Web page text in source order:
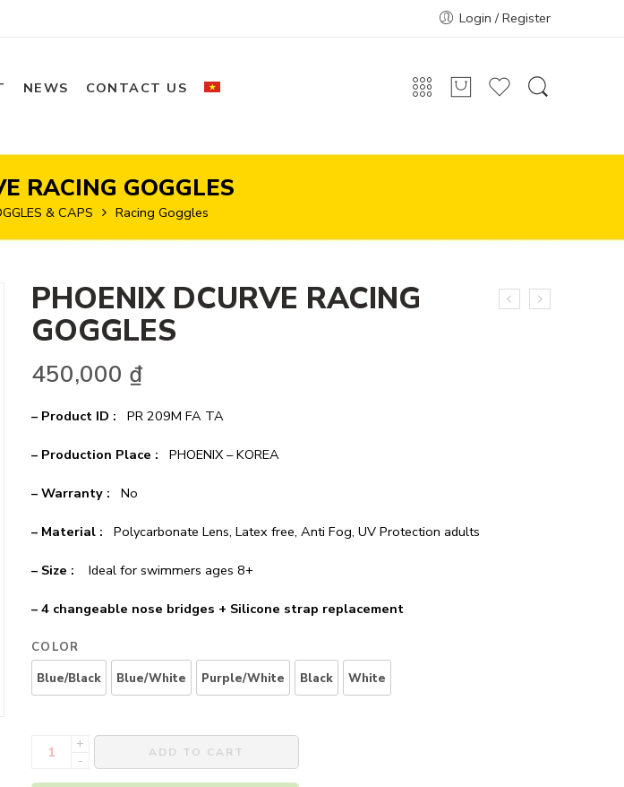
Login / Register
NEWS CONTACT US
RACING GOGGLES
& CAPS Racing Goggles
PHOENIX DCURVE RACING
GOGGLES
450,000 ₫
– Product ID : PR 209M FA TA
– Production Place : PHOENIX – KOREA
– Warranty : No
– Material : Polycarbonate Lens, Latex free, Anti Fog, UV Protection adults
– Size : Ideal for swimmers ages 8+
– 4 changeable nose bridges + Silicone strap replacement
COLOR
Blue/Black
Blue/White Purple/White Black White
+
-
ADD TO CART